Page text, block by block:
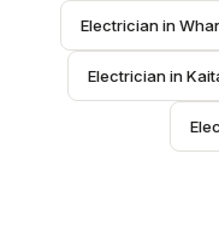
Electrician in
Electrician in